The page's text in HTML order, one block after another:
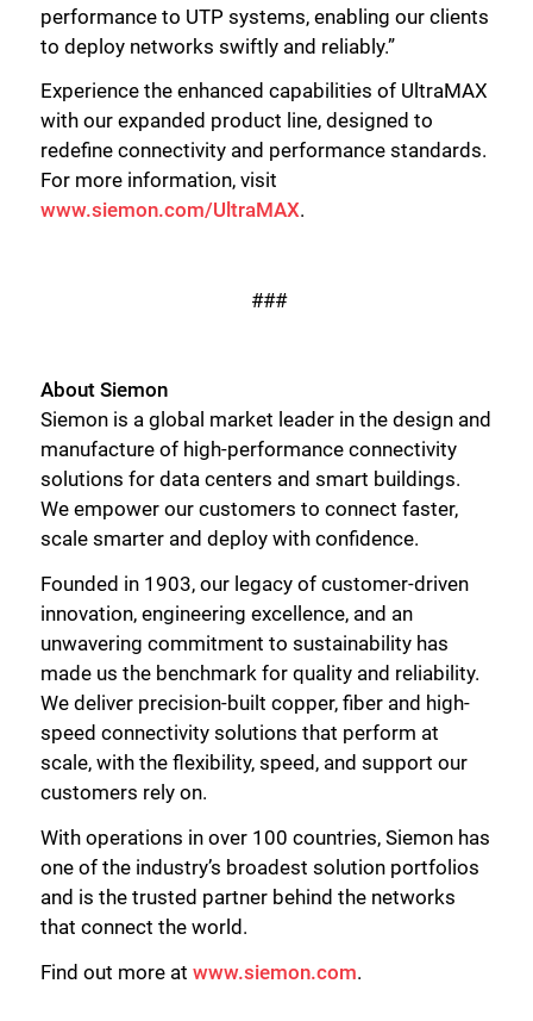
performance to UTP systems, enabling our clients
to deploy networks swiftly and reliably.”
Experience the enhanced capabilities of UltraMAX
with our expanded product line, designed to
redefine connectivity and performance standards.
For more information, visit
www.siemon.com/UltraMAX.
###
About Siemon
Siemon is a global market leader in the design and
manufacture of high-performance connectivity
solutions for data centers and smart buildings.
We empower our customers to connect faster,
scale smarter and deploy with confidence.
Founded in 1903, our legacy of customer-driven
innovation, engineering excellence, and an
unwavering commitment to sustainability has
made us the benchmark for quality and reliability.
We deliver precision-built copper, fiber and high-
speed connectivity solutions that perform at
scale, with the flexibility, speed, and support our
customers rely on.
With operations in over 100 countries, Siemon has
one of the industry’s broadest solution portfolios
and is the trusted partner behind the networks
that connect the world.
Find out more at www.siemon.com.